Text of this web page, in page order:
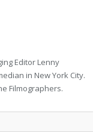
Editor Lenny
in New York City.
Filmographers.